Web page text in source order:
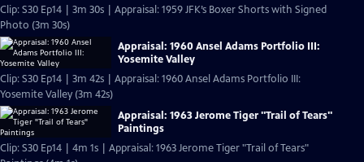
Clip: S30 Ep14 | 3m 30s | Appraisal: 1959 JFK’s Boxer Shorts with Signed
Photo (3m 30s)
Appraisal: 1960 Ansel Adams Portfolio III:
Yosemite Valley
Clip: S30 Ep14 | 3m 42s | Appraisal: 1960 Ansel Adams Portfolio III:
Yosemite Valley (3m 42s)
Appraisal: 1963 Jerome Tiger "Trail of Tears"
Paintings
Clip: S30 Ep14 | 4m 1s | Appraisal: 1963 Jerome Tiger "Trail of Tears"